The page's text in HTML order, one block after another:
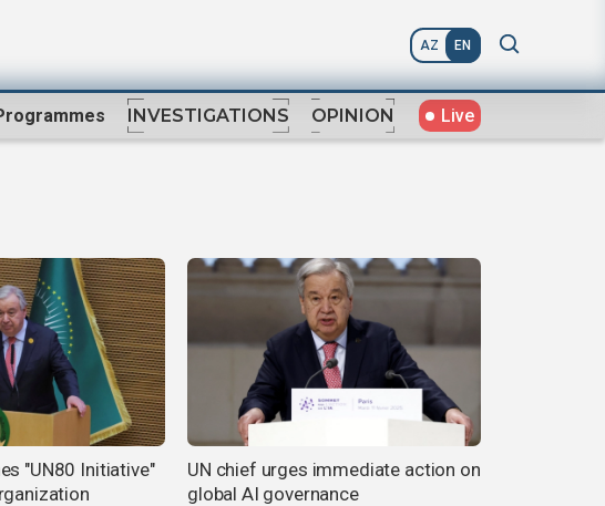
AZ EN
INVESTIGATIONS OPINION Live
"UN80 Initiative"
UN chief urges immediate action on
global AI governance